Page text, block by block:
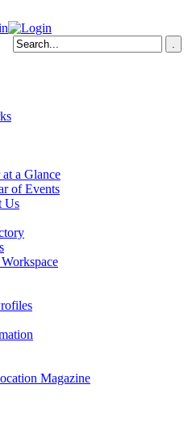
a Glance
of Events
Us
Magazine